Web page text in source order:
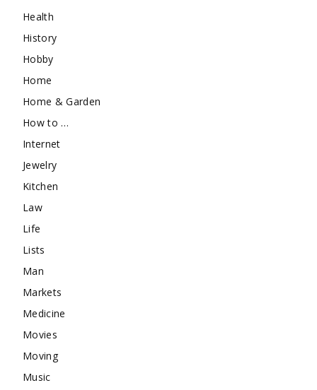
Health
History
Hobby
Home
Home & Garden
How to …
Internet
Jewelry
Kitchen
Law
Life
Lists
Man
Markets
Medicine
Movies
Moving
Music